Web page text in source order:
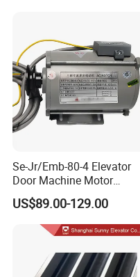
Se-Jr/Emb-80-4 Elevator
Door Machine Motor
Compatible with Mitsubishi
and Other Brands
US$89.00-129.00